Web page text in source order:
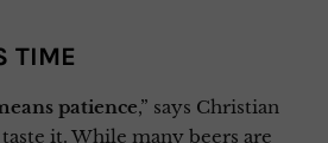
TIME
patience,” says Christian
it. While many beers are